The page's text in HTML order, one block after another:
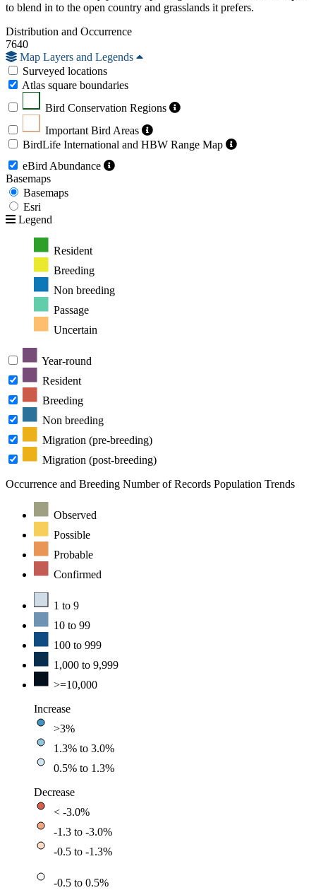
to blend in to the open country and grasslands it prefers.
Distribution and Occurrence
7640
Map Layers and Legends
Surveyed locations
Atlas square boundaries
Bird Conservation Regions
Important Bird Areas
BirdLife International and HBW Range Map
eBird Abundance
Basemaps
Basemaps
Esri
Legend
Resident
Breeding
Non breeding
Passage
Uncertain
Year-round
Resident
Breeding
Non breeding
Migration (pre-breeding)
Migration (post-breeding)
Occurrence and Breeding Number of Records Population Trends
Observed
Possible
Probable
Confirmed
1 to 9
10 to 99
100 to 999
1,000 to 9,999
>=10,000
Increase
>3%
1.3% to 3.0%
0.5% to 1.3%
Decrease
< -3.0%
-1.3 to -3.0%
-0.5 to -1.3%
-0.5 to 0.5%